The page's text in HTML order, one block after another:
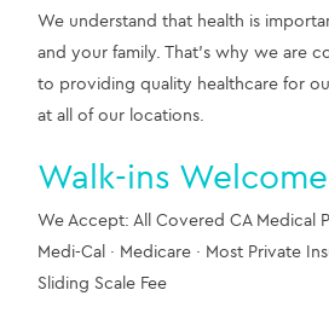
We understand that health is
and your family. That’s why we are
to providing quality healthcare for
at all of our locations.
Walk-ins Welcome
We Accept: All Covered CA Medical
Medi-Cal · Medicare · Most Private
Sliding Scale Fee